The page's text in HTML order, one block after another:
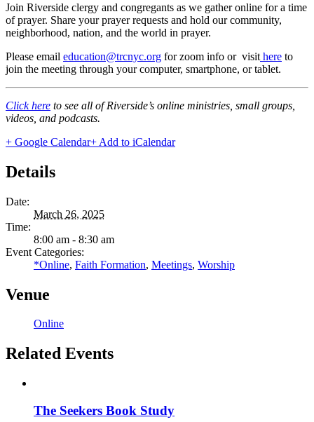
Join Riverside clergy and congregants as we gather online for a time
of prayer. Share your prayer requests and hold our community,
neighborhood, nation, and the world in prayer.
Please email education@trcnyc.org for zoom info or visit here to
join the meeting through your computer, smartphone, or tablet.
Click here to see all of Riverside’s online ministries, small groups,
videos, and podcasts.
+ Google Calendar+ Add to iCalendar
Details
Date:
March 26, 2025
Time:
8:00 am - 8:30 am
Event Categories:
*Online, Faith Formation, Meetings, Worship
Venue
Online
Related Events
The Seekers Book Study